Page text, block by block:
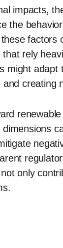
impacts,
the
factors
rely
might
creating
only